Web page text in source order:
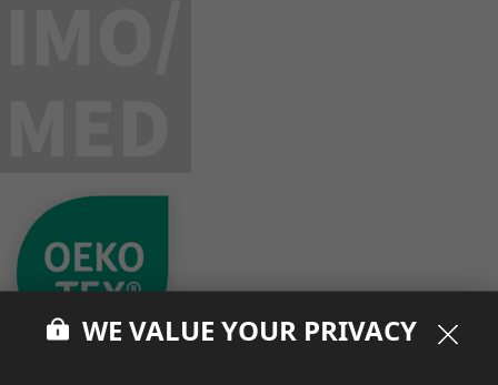
WE VALUE YOUR PRIVACY